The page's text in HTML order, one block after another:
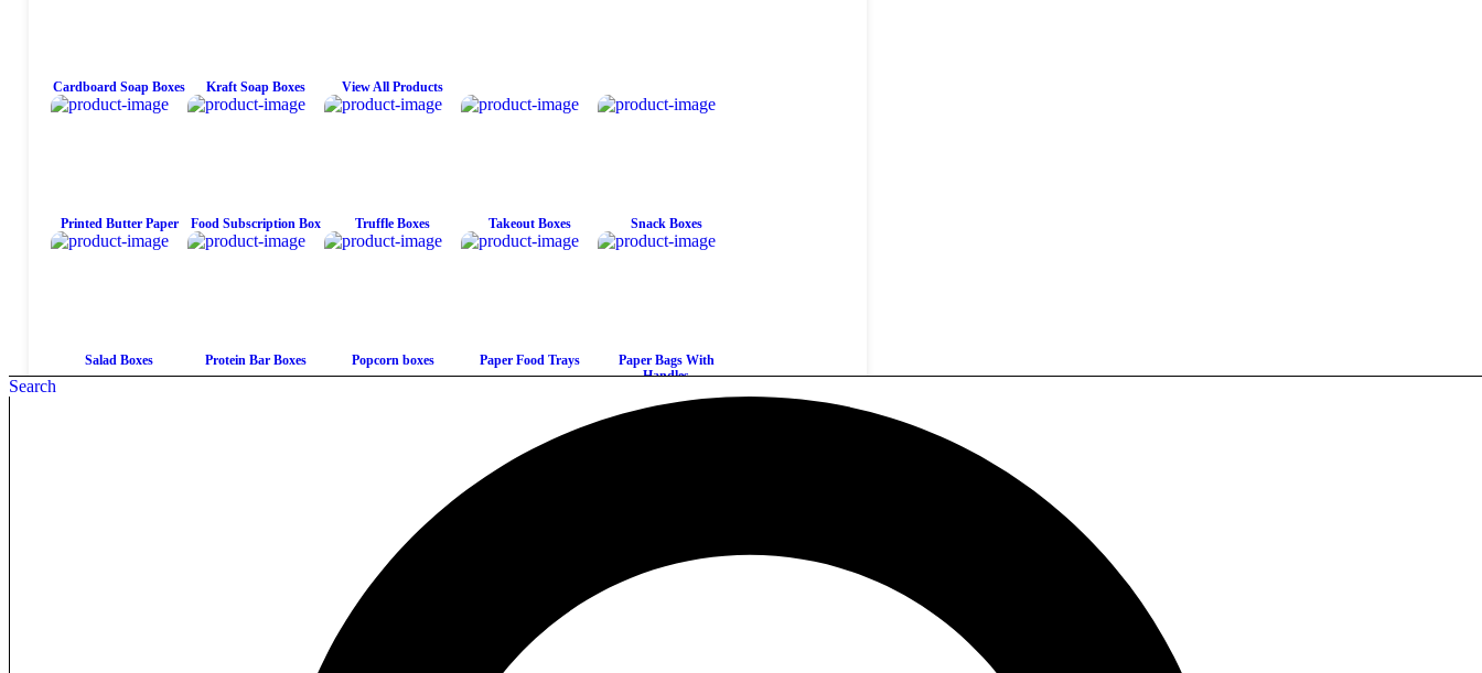
Cardboard Soap Boxes Kraft Soap Boxes View All Products
Printed Butter Paper Food Subscription Box Truffle Boxes Takeout Boxes Snack Boxes
Salad Boxes Protein Bar Boxes Popcorn boxes Paper Food Trays
Paper Bags With
Handles
View All Products
View All Products
Search